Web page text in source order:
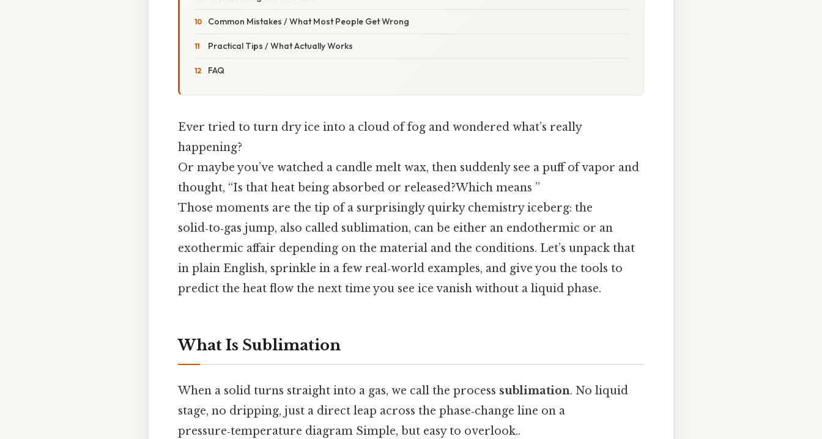
Common Mistakes / What Most People Get Wrong
Practical Tips / What Actually Works
FAQ
Ever tried to turn dry ice into a cloud of fog and wondered what’s really
happening?
Or maybe you’ve watched a candle melt wax, then suddenly see a puff of vapor and
thought, “Is that heat being absorbed or released?Which means ”
Those moments are the tip of a surprisingly quirky chemistry iceberg: the
solid‑to‑gas jump, also called sublimation, can be either an endothermic or an
exothermic affair depending on the material and the conditions. Let’s unpack that
in plain English, sprinkle in a few real‑world examples, and give you the tools to
predict the heat flow the next time you see ice vanish without a liquid phase.
What Is Sublimation
When a solid turns straight into a gas, we call the process sublimation. No liquid
stage, no dripping, just a direct leap across the phase‑change line on a
pressure‑temperature diagram Simple, but easy to overlook..